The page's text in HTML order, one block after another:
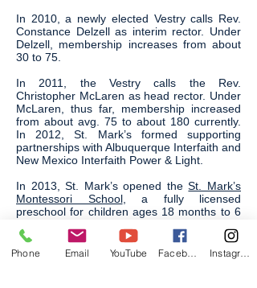
In 2010, a newly elected Vestry calls Rev.
Constance Delzell as interim rector. Under
Delzell, membership increases from about
30 to 75.
In 2011, the Vestry calls the Rev.
Christopher McLaren as head rector. Under
McLaren, thus far, membership increased
from about avg. 75 to about 180 currently.
In 2012, St. Mark’s formed supporting
partnerships with Albuquerque Interfaith and
New Mexico Interfaith Power & Light.
In 2013, St. Mark’s opened theSt. Mark’s
Montessori School, a fully licensed
preschool for children ages 18 months to 6
new ways to serve, as well as grow and
support, our community.
Phone Email YouTube